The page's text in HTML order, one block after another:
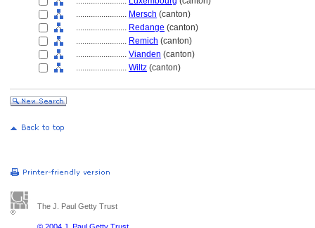
........................ Mersch (canton)
........................ Redange (canton)
........................ Remich (canton)
........................ Vianden (canton)
........................ Wiltz (canton)
The J. Paul Getty Trust